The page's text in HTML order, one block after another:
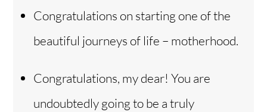
Congratulations on starting one of the
beautiful journeys of life – motherhood.
Congratulations, my dear! You are
undoubtedly going to be a truly